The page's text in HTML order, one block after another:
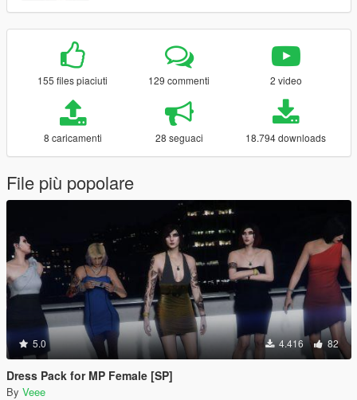
155 files piaciuti 129 commenti 2 video
8 caricamenti 28 seguaci 18.794 downloads
File più popolare
5.0 4.416 82
Dress Pack for MP Female [SP]
By Veee